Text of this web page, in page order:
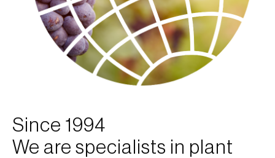
Since 1994
We are specialists in plant